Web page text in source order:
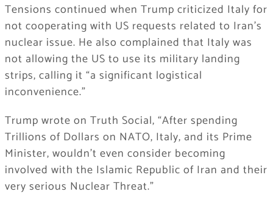
Tensions continued when Trump criticized Italy for
not cooperating with US requests related to Iran’s
nuclear issue. He also complained that Italy was
not allowing the US to use its military landing
strips, calling it “a significant logistical
inconvenience.”
Trump wrote on Truth Social, “After spending
Trillions of Dollars on NATO, Italy, and its Prime
Minister, wouldn’t even consider becoming
involved with the Islamic Republic of Iran and their
very serious Nuclear Threat.”